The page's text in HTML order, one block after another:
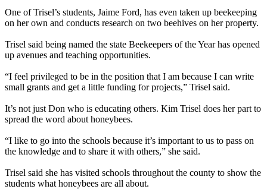
One of Trisel’s students, Jaime Ford, has even taken up beekeeping
on her own and conducts research on two beehives on her property.
Trisel said being named the state Beekeepers of the Year has opened
up avenues and teaching opportunities.
“I feel privileged to be in the position that I am because I can write
small grants and get a little funding for projects,” Trisel said.
It’s not just Don who is educating others. Kim Trisel does her part to
spread the word about honeybees.
“I like to go into the schools because it’s important to us to pass on
the knowledge and to share it with others,” she said.
Trisel said she has visited schools throughout the county to show the
students what honeybees are all about.